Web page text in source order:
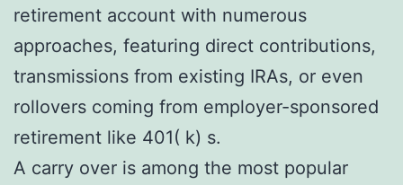
retirement account with numerous
approaches, featuring direct contributions,
transmissions from existing IRAs, or even
rollovers coming from employer-sponsored
retirement like 401( k) s.
A carry over is among the most popular